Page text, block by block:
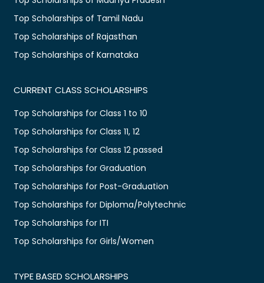
Top Scholarships of Tamil Nadu
Top Scholarships of Rajasthan
Top Scholarships of Karnataka
CURRENT CLASS SCHOLARSHIPS
Top Scholarships for Class 1 to 10
Top Scholarships for Class 11, 12
Top Scholarships for Class 12 passed
Top Scholarships for Graduation
Top Scholarships for Post-Graduation
Top Scholarships for Diploma/Polytechnic
Top Scholarships for ITI
Top Scholarships for Girls/Women
TYPE BASED SCHOLARSHIPS